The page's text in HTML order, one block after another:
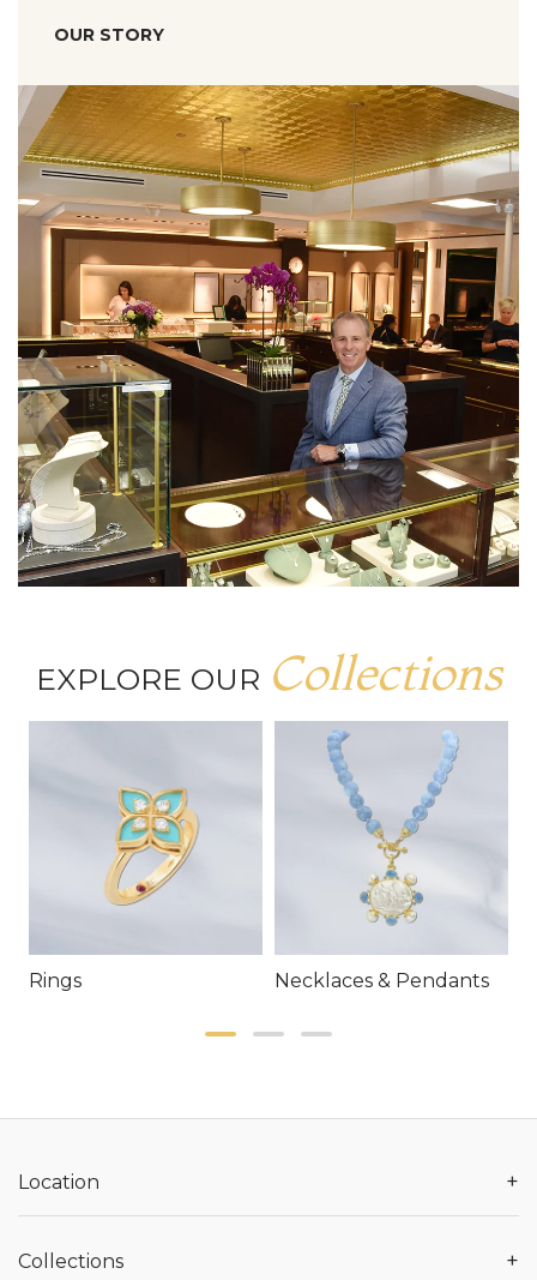
OUR STORY
EXPLORE OUR Collections
Rings Necklaces & Pendants
Location +
Collections +